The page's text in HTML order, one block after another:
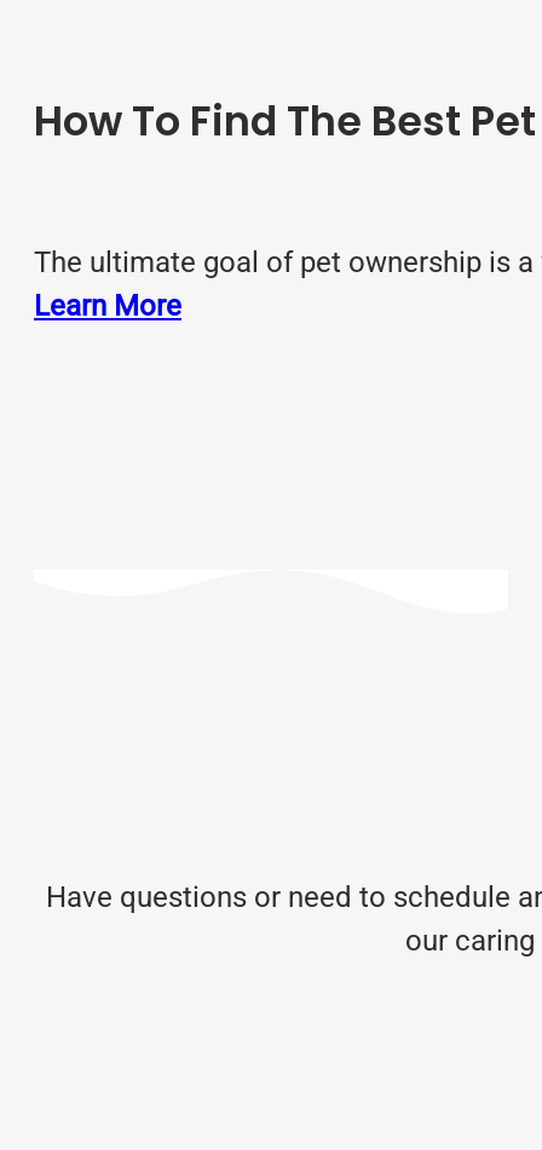
How To Find The Best
The ultimate goal of pet ownership is
Learn More
Have questions or need to schedule
our